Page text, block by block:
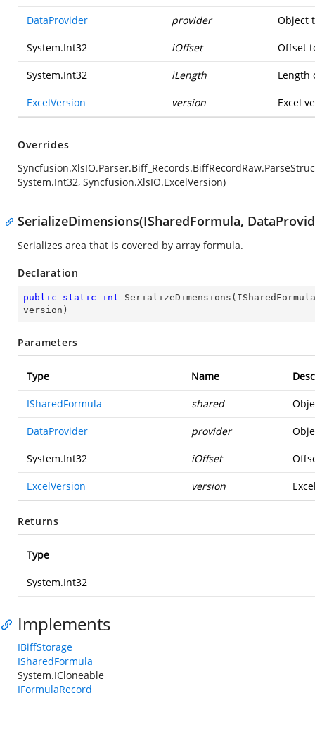
DataProvider provider Object
System.Int32 iOffset Offset
System.Int32 iLength Length
ExcelVersion version Excel
Overrides
System.Int32, Syncfusion.XlsIO.ExcelVersion)
SerializeDimensions(ISharedFormula,
Serializes area that is covered by array formula.
Declaration
public static int SerializeDimensions (
version )
Parameters
Type Name
ISharedFormula shared
DataProvider provider
System.Int32 iOffset
ExcelVersion version
Returns
Type
System.Int32
Implements
IBiffStorage
ISharedFormula
System.ICloneable
IFormulaRecord